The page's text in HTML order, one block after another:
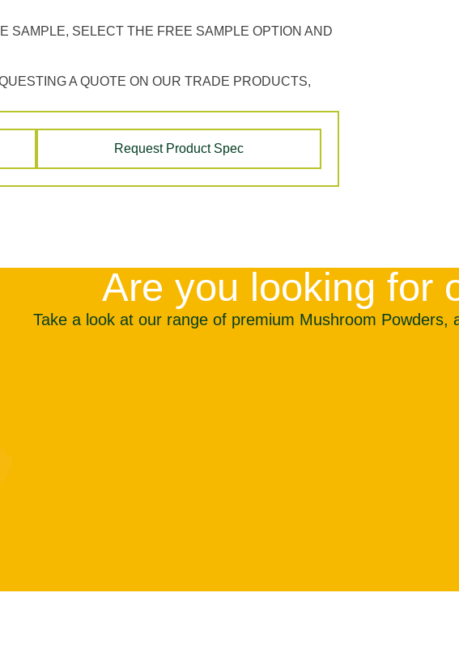
SAMPLE, SELECT THE FREE SAMPLE OPTION AND
A QUOTE ON OUR TRADE PRODUCTS,
Request Product Spec
Are you looking for
Take a look at our range of premium Mushroom